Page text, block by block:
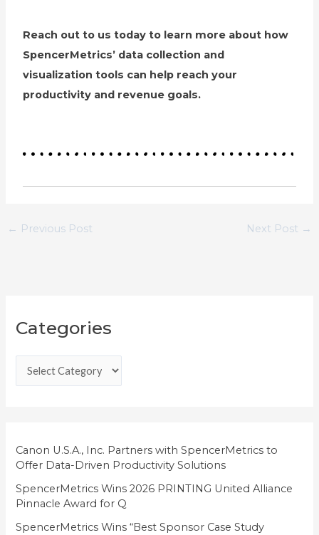
Reach out to us today to learn more about how
SpencerMetrics’ data collection and
visualization tools can help reach your
productivity and revenue goals.
← Previous Post Next Post →
Categories
a
g
i
e
s
Canon U.S.A., Inc. Partners with SpencerMetrics to
Offer Data-Driven Productivity Solutions
SpencerMetrics Wins 2026 PRINTING United Alliance
Pinnacle Award for Q
SpencerMetrics Wins “Best Sponsor Case Study